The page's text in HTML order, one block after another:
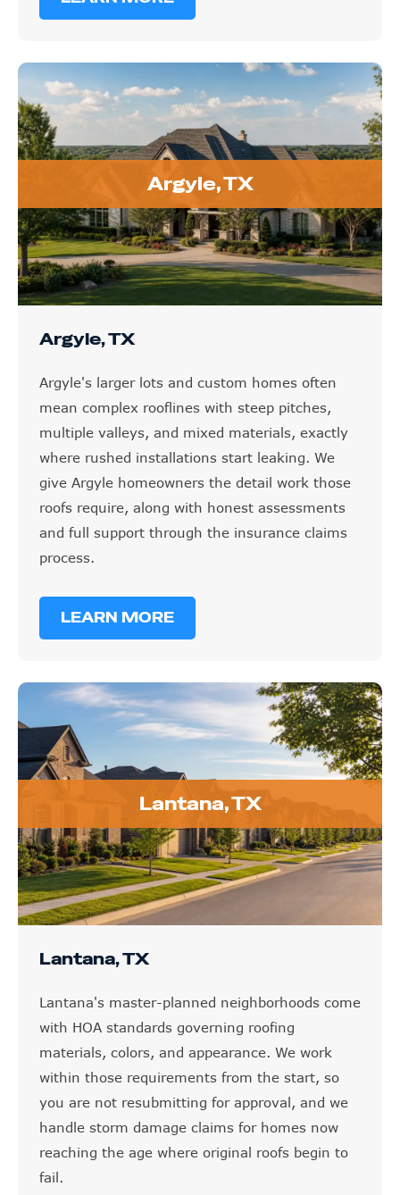
Argyle, TX
Argyle, TX
Argyle's larger lots and custom homes often
mean complex rooflines with steep pitches,
multiple valleys, and mixed materials, exactly
where rushed installations start leaking. We
give Argyle homeowners the detail work those
roofs require, along with honest assessments
and full support through the insurance claims
process.
LEARN MORE
Lantana, TX
Lantana, TX
Lantana's master-planned neighborhoods come
with HOA standards governing roofing
materials, colors, and appearance. We work
within those requirements from the start, so
you are not resubmitting for approval, and we
handle storm damage claims for homes now
reaching the age where original roofs begin to
fail.